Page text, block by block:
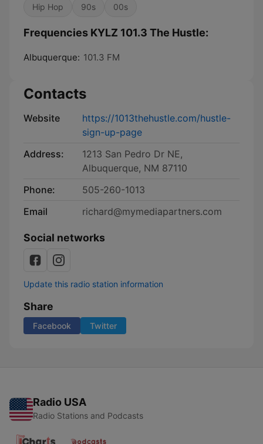
Hip Hop 90s 00s
Frequencies KYLZ 101.3 The Hustle:
Albuquerque: 101.3 FM
Contacts
Website
https://1013thehustle.com/hustle-
sign-up-page
Address:
1213 San Pedro Dr NE,
Albuquerque, NM 87110
Phone:
505-260-1013
Email
richard@mymediapartners.com
Social networks
Update this radio station information
Share
Facebook Twitter
Radio USA
Radio Stations and Podcasts